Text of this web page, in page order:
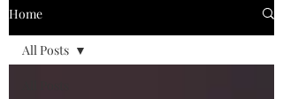
Home
All Posts